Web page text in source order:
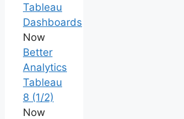
Tableau
Dashboards
Now
Better
Analytics
Tableau
8 (1/2)
Now